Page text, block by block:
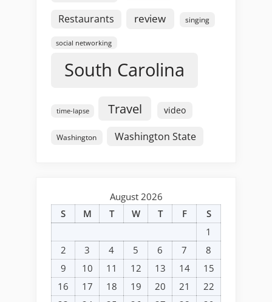
Restaurants review singing
social networking
South Carolina
time-lapse Travel video
Washington Washington State
August 2026
S
M T W T F
S
1
2
3 4 5 6 7
8
9
10 11 12 13 14
15
16
17 18 19 20 21
22